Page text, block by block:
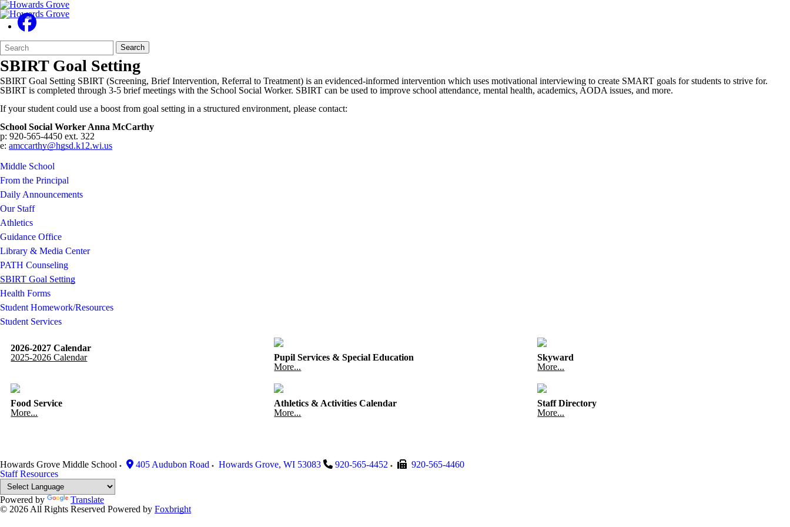
Search
Form
Quick
Search:
Search
SBIRT Goal Setting
SBIRT Goal Setting SBIRT (Screening, Brief Intervention, Referral to Treatment) is an evidenced-informed intervention which uses motivational interviewing to create SMART goals for students to strive for.
SBIRT is completed through 3-5 brief meetings with the School Social Worker. SBIRT can be used to improve school attendance, mental health, academics, AODA issues, and more.
If your student could use a boost from goal setting in a structured environment, please contact:
School Social Worker Anna McCarthy
p: 920-565-4450 ext. 322
e: amccarthy@hgsd.k12.wi.us
Middle School
From the Principal
Daily Announcements
Our Staff
Athletics
Guidance Office
Library & Media Center
PATH Counseling
SBIRT Goal Setting
Health Forms
Student Homework/Resources
Student Services
2026-2027 Calendar
2025-2026 Calendar
Pupil Services & Special Education
More...
Skyward
More...
Food Service
More...
Athletics & Activities Calendar
More...
Staff Directory
More...
Howards Grove Middle School 405 Audubon Road Howards Grove, WI 53083 920-565-4452
920-565-4460
Staff Resources
Powered by
Translate
© 2026 All Rights Reserved Powered by Foxbright